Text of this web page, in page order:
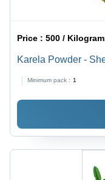
Price :500 / Kilograms/
Karela Powder -
Minimum pack : 1